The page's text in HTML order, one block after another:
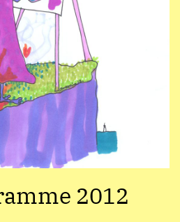
2012